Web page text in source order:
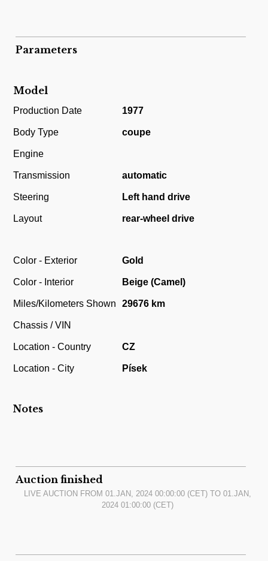
Parameters
Model
Production Date 1977
Body Type coupe
Engine
Transmission automatic
Steering Left hand drive
Layout rear-wheel drive
Color - Exterior Gold
Color - Interior Beige (Camel)
Miles/Kilometers Shown 29676 km
Chassis / VIN
Location - Country CZ
Location - City Písek
Notes
Auction finished
LIVE AUCTION FROM01.JAN, 2024 00:00:00 (CET) TO01.JAN,
2024 01:00:00 (CET)